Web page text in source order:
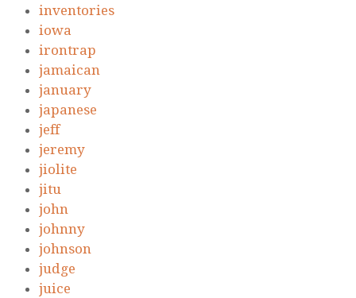
inventories
iowa
irontrap
jamaican
january
japanese
jeff
jeremy
jiolite
jitu
john
johnny
johnson
judge
juice